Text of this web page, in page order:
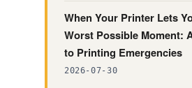
When Your Printer Lets
Worst Possible Moment:
to Printing Emergencies
2026-07-30